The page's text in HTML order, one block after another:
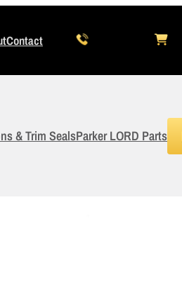
Contact
& Trim SealsParker LORD Parts